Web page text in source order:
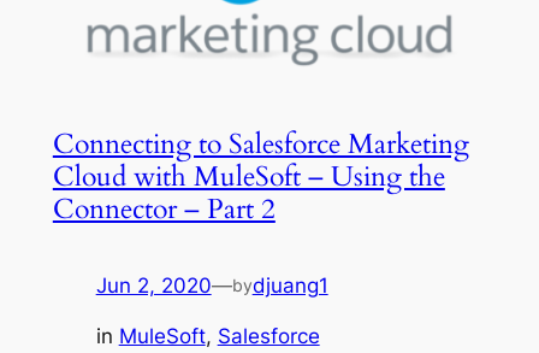
Connecting to Salesforce Marketing
Cloud with MuleSoft – Using the
Connector – Part 2
Jun 2, 2020—bydjuang1
in MuleSoft, Salesforce